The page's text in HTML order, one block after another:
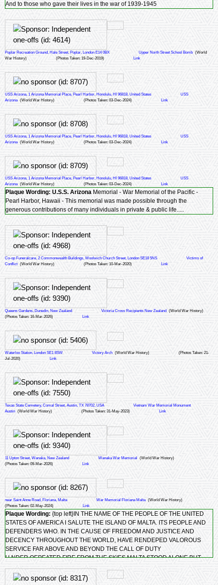
And to those who gave their lives in the war of 1939-1945
Poplar Recreation Ground, Hale Street, Poplar, London E14 0BX Upper North Street School Bomb (World
War History)
(Photos Taken: 19-Dec-2019) Link
USS Arizona, 1 Arizona Memorial Place, Pearl Harbor, Honolulu, HI 96818, United States
USS
Arizona (World War History) (Photos Taken: 03-Dec-2024) Link
USS Arizona, 1 Arizona Memorial Place, Pearl Harbor, Honolulu, HI 96818, United States
USS
Arizona (World War History) (Photos Taken: 03-Dec-2024) Link
USS Arizona, 1 Arizona Memorial Place, Pearl Harbor, Honolulu, HI 96818, United States
USS
Arizona (World War History) (Photos Taken: 03-Dec-2024) Link
Plaque Wording: U.S.S. Arizona Memorial - War Memorial of the Pacific -
Pearl Harbor, Hawaii - This memorial was made possible through the
generous contributions of many individuals in private & public life.....
Co-op Funeralcare, 2 Commonwealth Buildings, Woolwich Church Street, London SE18 5NS
Victims of
Conflict (World War History) (Photos Taken: 10-Mar-2020) Link
Queens Gardens, Dunedin, New Zealand Victoria Cross Recipients New Zealand
(World War History)
(Photos Taken: 16-Mar-2026)
Link
Waterloo Station, London SE1 8SW Victory Arch (World War History)
(Photos Taken: 21-
Jul-2020)
Link
Texas State Cemetery, Comal Street, Austin, TX 78702, USA
Vietnam War Memorial Monument
Austin (World War History) (Photos Taken: 31-May-2023) Link
11 Upton Street, Wanaka, New Zealand Wanaka War Memorial
(World War History)
(Photos Taken: 09-Mar-2026)
Link
near Saint Anne Road, Floriana, Malta War Memorial Floriana Malta (World War History)
(Photos Taken: 02-May-2024)
Link
Plaque Wording: {top left}IN THE NAME OF THE PEOPLE OF THE UNITED
STATES OF AMERICA I SALUTE THE ISLAND OF MALTA. ITS PEOPLE AND
DEFENDERS WHO. IN THE CAUSE OF FREEDOM AND JUSTICE AND
DECENCY THROUGHOUT THE WORLD, HAVE RENDEPED VALOROUS
SERVICE FAR ABOVE AND BEYOND THE CALL OF DUTY
U NDER QEPEATED FIRE FROM THE SKIES MALTA STOOD ALONE BUT
DARKNESS- A BEACON OF HOPE FOR THE CLEARER DAYS WHICH HAVE